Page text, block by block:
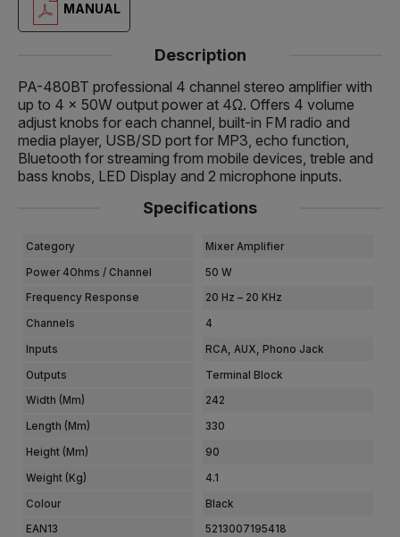
MANUAL
Description
PA-480BT professional 4 channel stereo amplifier with
up to 4 x 50W output power at 4Ω. Offers 4 volume
adjust knobs for each channel, built-in FM radio and
media player, USB/SD port for MP3, echo function,
Bluetooth for streaming from mobile devices, treble and
bass knobs, LED Display and 2 microphone inputs.
Specifications
Category Mixer Amplifier
Power 4Ohms / Channel 50 W
Frequency Response 20 Hz – 20 KHz
Channels 4
Inputs RCA, AUX, Phono Jack
Outputs Terminal Block
Width (mm) 242
Length (mm) 330
Height (mm) 90
Weight (kg) 4.1
Colour Black
EAN13 5213007195418